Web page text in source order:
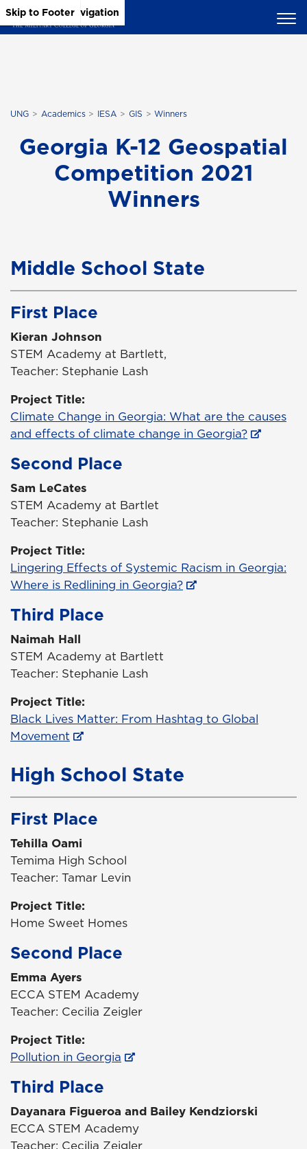
Skip to Main Content
Skip to Main Navigation
Skip to Footer
UNG Academics IESA GIS Winners
Georgia K-12 Geospatial
Competition 2021
Winners
Middle School State
First Place
Kieran Johnson
STEM Academy at Bartlett,
Teacher: Stephanie Lash
Project Title:
Climate Change in Georgia: What are the causes
and effects of climate change in Georgia?
Second Place
Sam LeCates
STEM Academy at Bartlet
Teacher: Stephanie Lash
Project Title:
Lingering Effects of Systemic Racism in Georgia:
Where is Redlining in Georgia?
Third Place
Naimah Hall
STEM Academy at Bartlett
Teacher: Stephanie Lash
Project Title:
Black Lives Matter: From Hashtag to Global
Movement
High School State
First Place
Tehilla Oami
Temima High School
Teacher: Tamar Levin
Project Title:
Home Sweet Homes
Second Place
Emma Ayers
ECCA STEM Academy
Teacher: Cecilia Zeigler
Project Title:
Pollution in Georgia
Third Place
Dayanara Figueroa and Bailey Kendziorski
ECCA STEM Academy
Teacher: Cecilia Zeigler